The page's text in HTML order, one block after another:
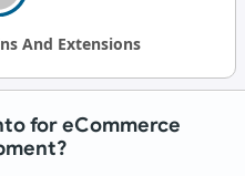
And Extensions
for eCommerce